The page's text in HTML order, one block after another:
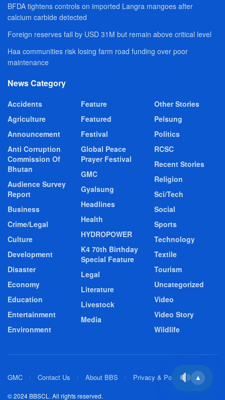
BFDA tightens controls on imported Langra mangoes after
calcium carbide detected
Foreign reserves fall by USD 31M but remain above critical level
Haa communities risk losing farm road funding over poor
maintenance
News Category
Accidents
Agriculture
Announcement
Anti Corruption
Commission Of
Bhutan
Audience Survey
Report
Business
Crime/Legal
Culture
Development
Disaster
Economy
Education
Entertainment
Environment
Feature
Featured
Festival
Global Peace
Prayer Festival
GMC
Gyalsung
Headlines
Health
HYDROPOWER
K4 70th Birthday
Special Feature
Legal
Literature
Livestock
Media
Other Stories
Pelsung
Politics
RCSC
Recent Stories
Religion
Sci/Tech
Social
Sports
Technology
Textile
Tourism
Uncategorized
Video
Video Story
Wildlife
GMC Contact Us About BBS Privacy & Policy
© 2024 BBSCL. All rights reserved.
▲